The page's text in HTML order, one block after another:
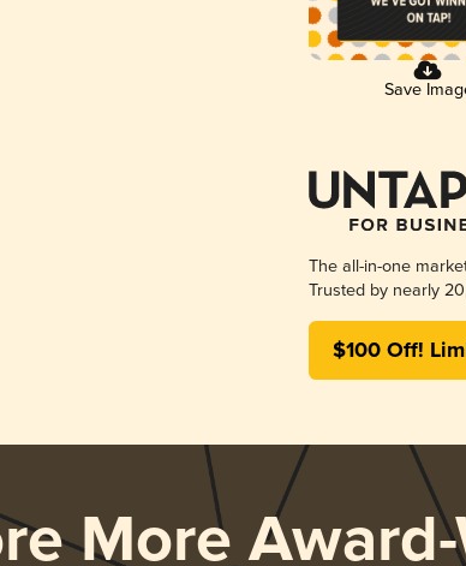
Save
The all-in-one
Trusted by nearly
$100 Off!
More